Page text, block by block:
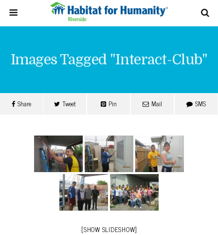
Images Tagged "interact-Club"
Share Tweet Pin Mail SMS
[SHOW SLIDESHOW]